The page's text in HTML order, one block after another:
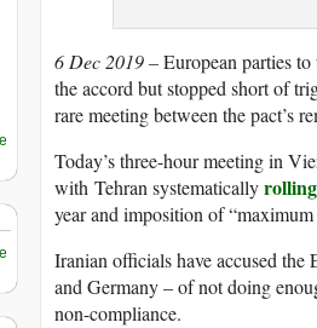
6 Dec 2019 –European parties
the accord but stopped short of
rare meeting between the pact’s
Today’s three-hour meeting in
with Tehran systematically
year and imposition of “maximum
Iranian officials have accused
and Germany – of not doing
non-compliance.